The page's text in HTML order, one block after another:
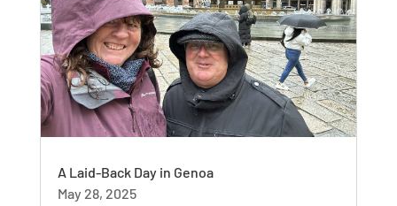
A Laid-Back Day in Genoa
May 28, 2025